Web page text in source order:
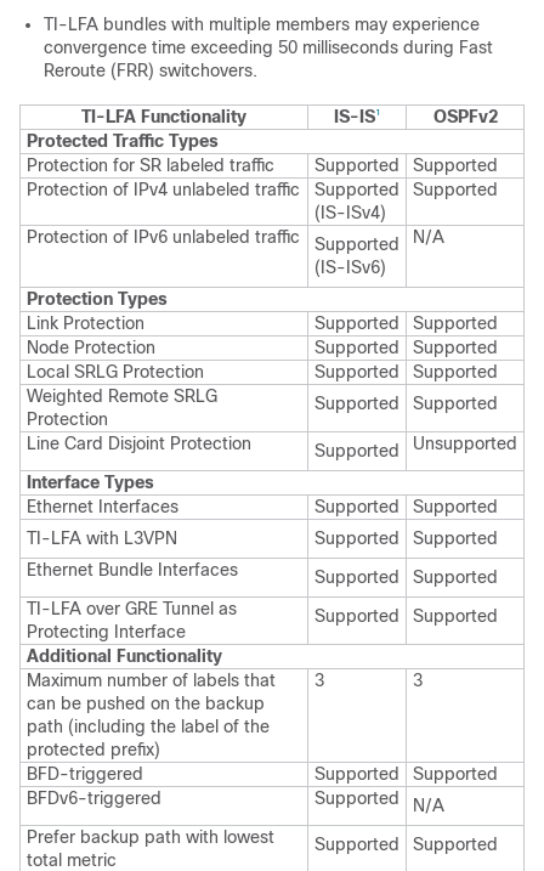
TI-LFA bundles with multiple members may experience
convergence time exceeding 50 milliseconds during Fast
Reroute (FRR) switchovers.
TI-LFA Functionality IS-IS1
OSPFv2
Protected Traffic Types
Protection for SR labeled traffic
Supported
Supported
Protection of IPv4 unlabeled traffic
Supported
(IS-ISv4)
Supported
Protection of IPv6 unlabeled traffic
Supported
(IS-ISv6)
N/A
Protection Types
Link Protection
Supported
Supported
Node Protection
Supported
Supported
Local SRLG Protection
Supported
Supported
Weighted Remote SRLG
Protection
Supported Supported
Line Card Disjoint Protection Supported
Unsupported
Interface Types
Ethernet Interfaces
Supported
Supported
TI-LFA with L3VPN
Supported
Supported
Ethernet Bundle Interfaces
Supported
Supported
TI-LFA over GRE Tunnel as
Protecting Interface
Supported Supported
Additional Functionality
Maximum number of labels that
can be pushed on the backup
path (including the label of the
protected prefix)
3 3
BFD-triggered Supported
Supported
BFDv6-triggered
Supported
N/A
Prefer backup path with lowest
total metric
Supported Supported